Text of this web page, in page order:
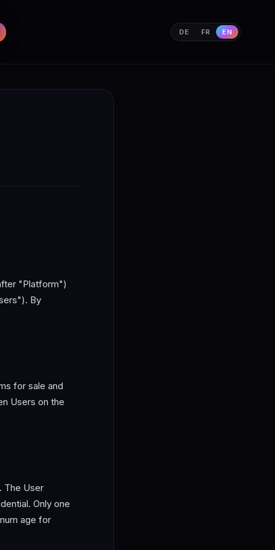
DE FR EN
"Platform")
By
for sale and
Users on the
The User
Only one
age for